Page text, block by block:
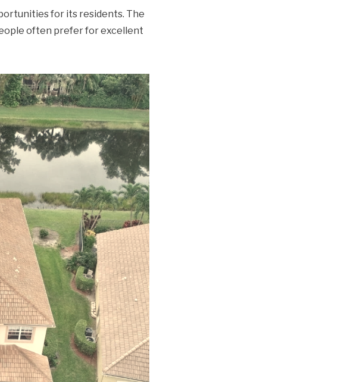
for its residents. The
often prefer for excellent